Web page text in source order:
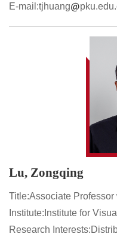
E-mail:tjhuang
Lu, Zongqing
Title:Associate Professor
Institute:Institute for
Research